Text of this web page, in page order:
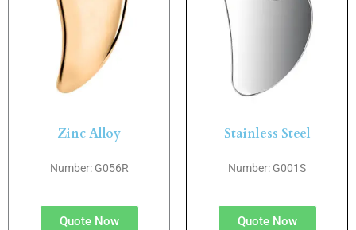
Zinc Alloy
Number: G056R
Quote Now
Stainless Steel
Number: G001S
Quote Now